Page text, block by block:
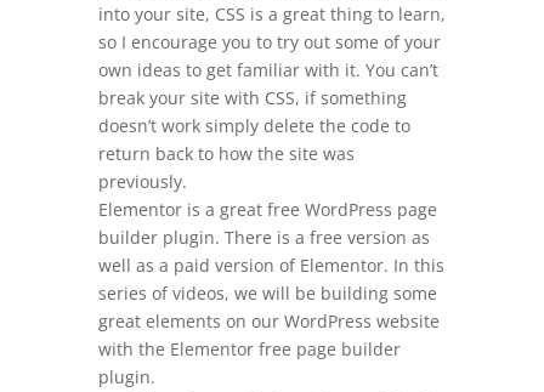
into your site, CSS is a great thing to learn,
so I encourage you to try out some of your
own ideas to get familiar with it. You can’t
break your site with CSS, if something
doesn’t work simply delete the code to
return back to how the site was
previously.
Elementor is a great free WordPress page
builder plugin. There is a free version as
well as a paid version of Elementor. In this
series of videos, we will be building some
great elements on our WordPress website
with the Elementor free page builder
plugin.